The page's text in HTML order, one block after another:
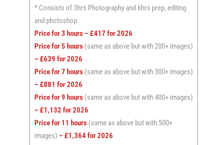
* Consists of 3hrs Photography and 6hrs prep, editing
and photoshop
Price for 3 hours – £417 for 2026
Price for 5 hours (same as above but with 200+ images)
– £639 for 2026
Price for 7 hours (same as above but with 300+ images)
– £881 for 2026
Price for 9 hours (same as above but with 400+ images)
– £1,132 for 2026
Price for 11 hours (same as above but with 500+
images) – £1,364 for 2026